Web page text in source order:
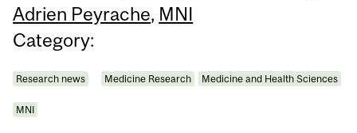
Adrien Peyrache, MNI
Category:
Research news Medicine Research Medicine and Health Sciences
MNI